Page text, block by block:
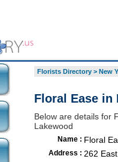
Florists Directory> New
Floral Ease in
Below are details for
Lakewood
Name : Floral
Address : 262